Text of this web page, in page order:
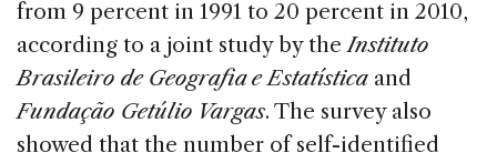
k
from 9 percent in 1991 to 20 percent in 2010,
according to a joint study by theInstituto
Brasileiro de Geografia e Estatística and
Fundação Getúlio Vargas. The survey also
showed that the number of self-identified